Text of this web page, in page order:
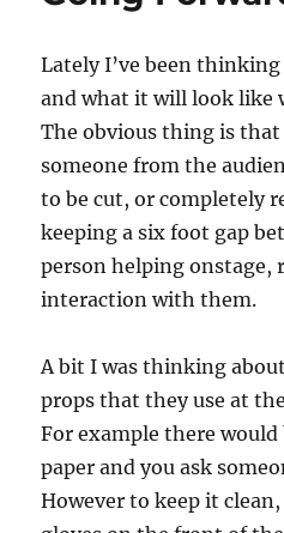
Lately I’ve been
and what it will look like
The obvious thing is
someone from the
to be cut, or completely
keeping a six foot gap
person helping onstage,
interaction with them.
A bit I was thinking
props that they use at
For example there would
paper and you ask
However to keep it